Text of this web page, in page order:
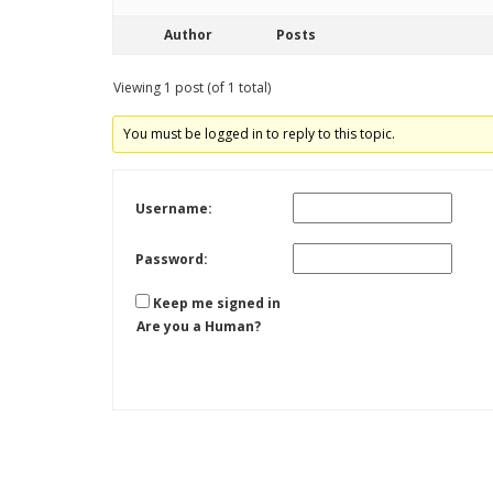
Author Posts
Viewing 1 post (of 1 total)
You must be logged in to reply to this topic.
Username:
Password:
Keep me signed in
Are you a Human?